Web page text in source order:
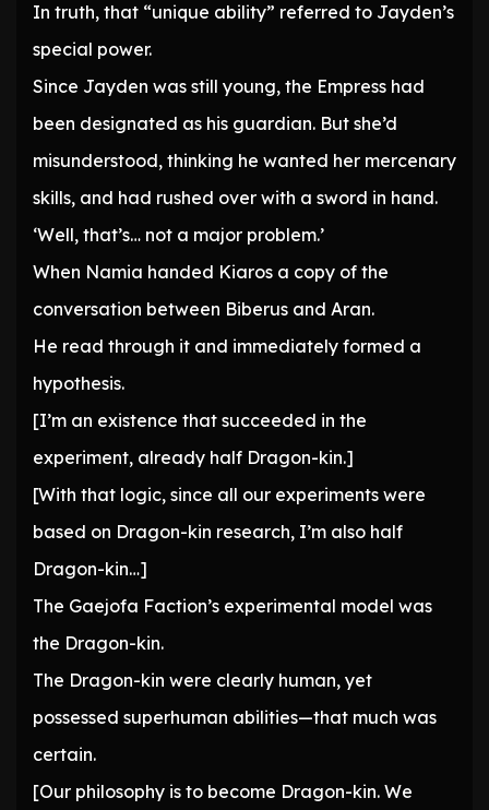
In truth, that “unique ability” referred to Jayden’s
special power.
Since Jayden was still young, the Empress had
been designated as his guardian. But she’d
misunderstood, thinking he wanted her mercenary
skills, and had rushed over with a sword in hand.
‘Well, that’s… not a major problem.’
When Namia handed Kiaros a copy of the
conversation between Biberus and Aran.
He read through it and immediately formed a
hypothesis.
[I’m an existence that succeeded in the
experiment, already half Dragon-kin.]
[With that logic, since all our experiments were
based on Dragon-kin research, I’m also half
Dragon-kin…]
The Gaejofa Faction’s experimental model was
the Dragon-kin.
The Dragon-kin were clearly human, yet
possessed superhuman abilities—that much was
certain.
[Our philosophy is to become Dragon-kin. We